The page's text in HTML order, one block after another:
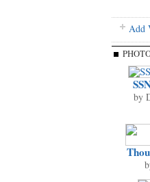
Add
by